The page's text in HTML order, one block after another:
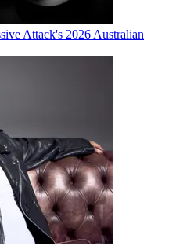
Attack's 2026 Australian